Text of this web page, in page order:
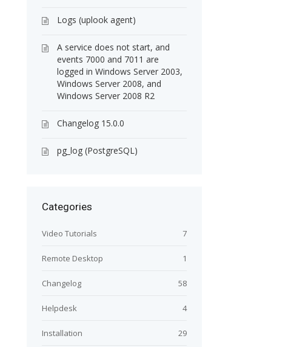
Logs (uplook agent)
A service does not start, and
events 7000 and 7011 are
logged in Windows Server 2003,
Windows Server 2008, and
Windows Server 2008 R2
Changelog 15.0.0
pg_log (PostgreSQL)
Categories
7
Video Tutorials
1
Remote Desktop
58
Changelog
4
Helpdesk
29
Installation